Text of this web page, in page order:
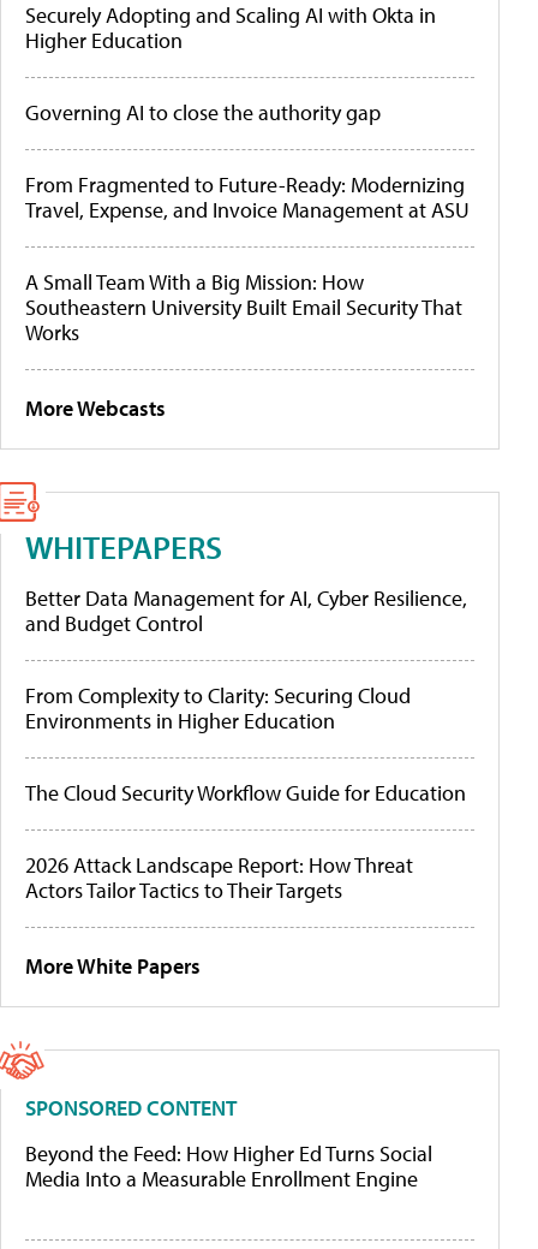
Securely Adopting and Scaling AI with Okta in
Higher Education
Governing AI to close the authority gap
From Fragmented to Future-Ready: Modernizing
Travel, Expense, and Invoice Management at ASU
A Small Team With a Big Mission: How
Southeastern University Built Email Security That
Works
More Webcasts
WHITEPAPERS
Better Data Management for AI, Cyber Resilience,
and Budget Control
From Complexity to Clarity: Securing Cloud
Environments in Higher Education
The Cloud Security Workflow Guide for Education
2026 Attack Landscape Report: How Threat
Actors Tailor Tactics to Their Targets
More White Papers
SPONSORED CONTENT
Beyond the Feed: How Higher Ed Turns Social
Media Into a Measurable Enrollment Engine